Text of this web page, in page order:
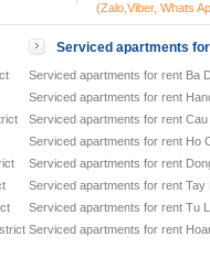
(Zalo,Viber, Whats
Serviced apartments
Serviced apartments for rent Ba
Serviced apartments for rent
Serviced apartments for rent
Serviced apartments for rent Ho
Serviced apartments for rent
Serviced apartments for rent Tay
Serviced apartments for rent Tu
Serviced apartments for rent